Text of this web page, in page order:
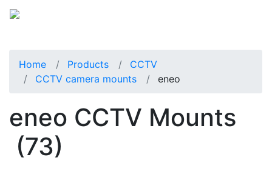
Home Products
CCTV
CCTV camera mounts
eneo
eneo CCTV Mounts
(73)